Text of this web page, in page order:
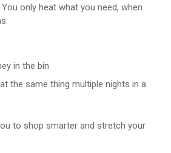
only heat what you need, when
in the bin
the same thing multiple nights in a
to shop smarter and stretch your